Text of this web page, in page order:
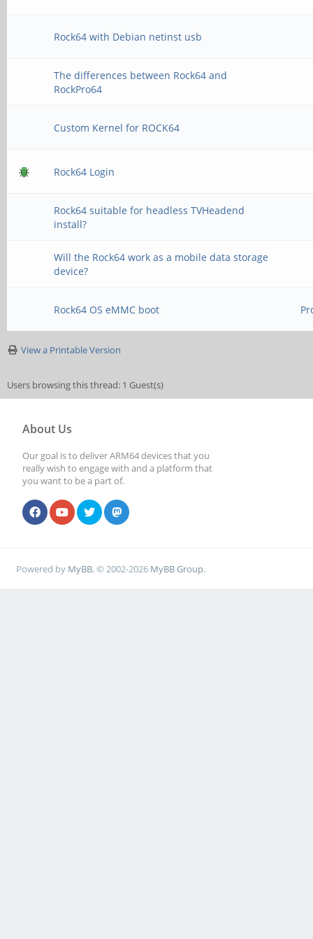
Rock64 with Debian netinst usb
The differences between Rock64 and
RockPro64
Custom Kernel for ROCK64
Rock64 Login
Rock64 suitable for headless TVHeadend
install?
Will the Rock64 work as a mobile data storage
device?
Rock64 OS eMMC boot
View a Printable Version
Users browsing this thread: 1 Guest(s)
About Us
Our goal is to deliver ARM64 devices that you
really wish to engage with and a platform that
you want to be a part of.
Powered by MyBB, © 2002-2026 MyBB Group.